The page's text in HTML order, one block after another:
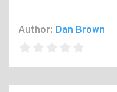
Author: Dan Brown